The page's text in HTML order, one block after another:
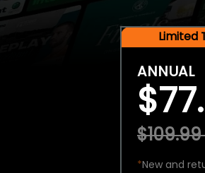
Limited
ANNUAL
*New and